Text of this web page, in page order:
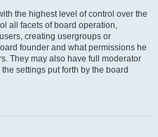
the highest level of control over the
all facets of board operation,
creating usergroups or
founder and what permissions he
They may also have full moderator
settings put forth by the board